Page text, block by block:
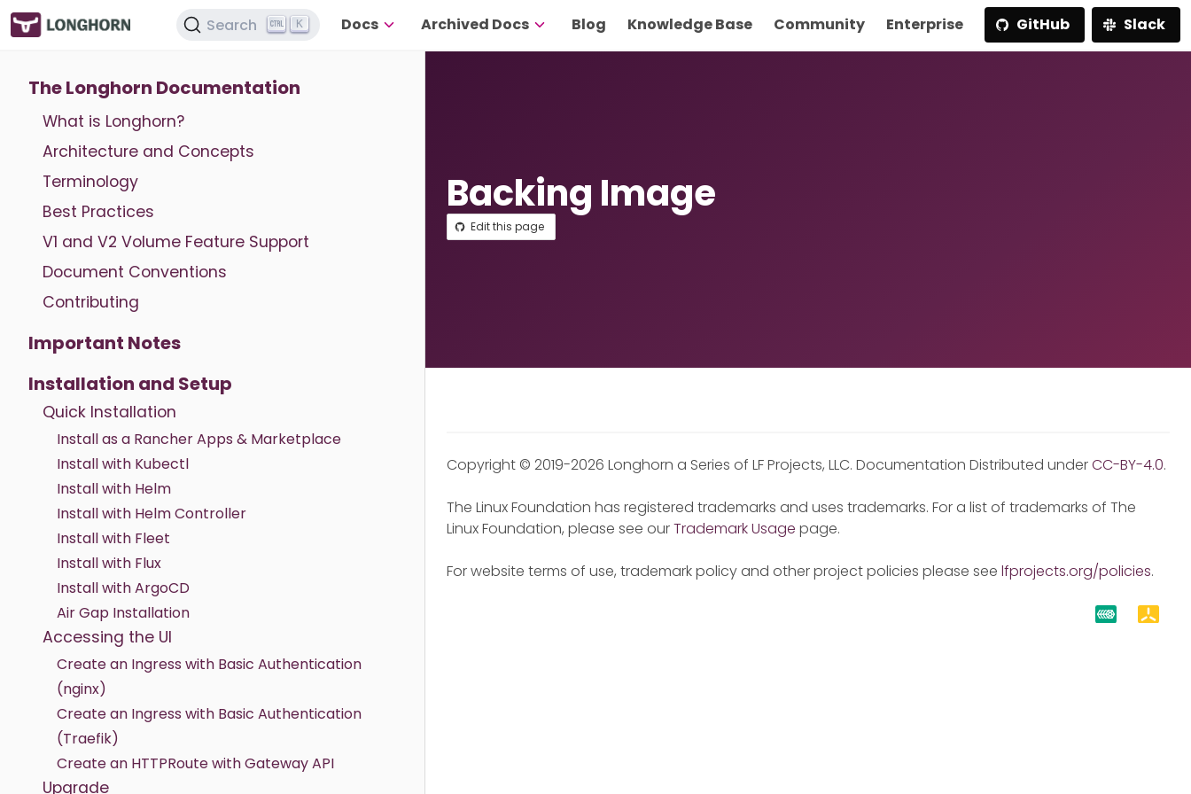
Search K Docs Archived Docs Blog Knowledge Base Community Enterprise GitHub Slack
The Longhorn Documentation
What is Longhorn?
Architecture and Concepts
Terminology
Best Practices
V1 and V2 Volume Feature Support
Document Conventions
Contributing
Important Notes
Installation and Setup
Quick Installation
Install as a Rancher Apps & Marketplace
Install with Kubectl
Install with Helm
Install with Helm Controller
Install with Fleet
Install with Flux
Install with ArgoCD
Air Gap Installation
Accessing the UI
Create an Ingress with Basic Authentication
(nginx)
Create an Ingress with Basic Authentication
(Traefik)
Create an HTTPRoute with Gateway API
Upgrade
Backing Image
Edit this page
Copyright © 2019-2026 Longhorn a Series of LF Projects, LLC. Documentation Distributed underCC-BY-4.0.
The Linux Foundation has registered trademarks and uses trademarks. For a list of trademarks of The
Linux Foundation, please see ourTrademark Usage page.
For website terms of use, trademark policy and other project policies please see lfprojects.org/policies.